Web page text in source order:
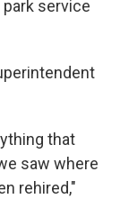
service
that
saw where
rehired,"